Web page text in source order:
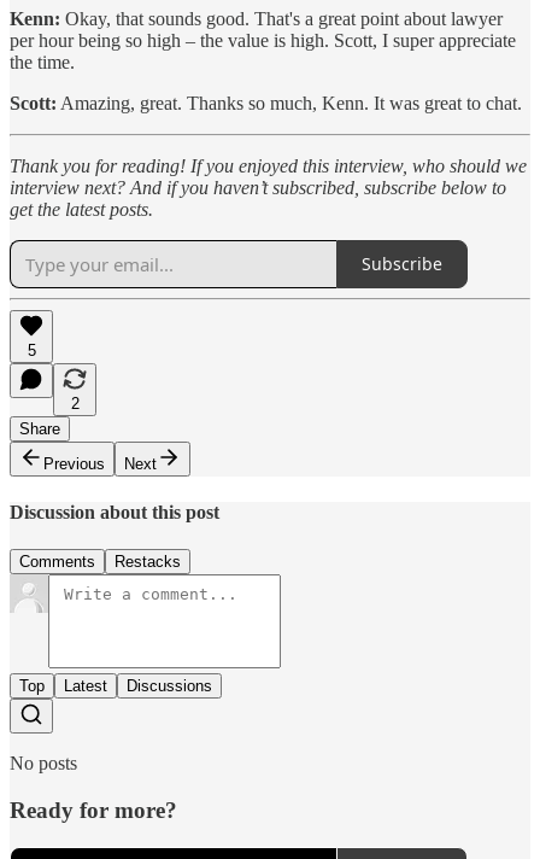
Kenn: Okay, that sounds good. That's a great point about lawyer
per hour being so high – the value is high. Scott, I super appreciate
the time.
Scott: Amazing, great. Thanks so much, Kenn. It was great to chat.
Thank you for reading! If you enjoyed this interview, who should we
interview next? And if you haven’t subscribed, subscribe below to
get the latest posts.
Subscribe
5
2
Share
Previous
Next
Discussion about this post
Comments Restacks
Top Latest Discussions
No posts
Ready for more?